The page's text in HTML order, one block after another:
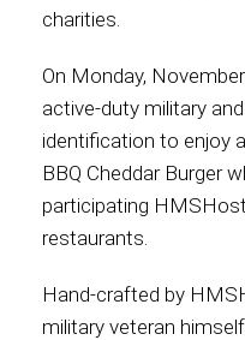
charities.
On Monday,
active-duty military
identification to enjoy
BBQ Cheddar Burger
participating
restaurants.
Hand-crafted by
military veteran